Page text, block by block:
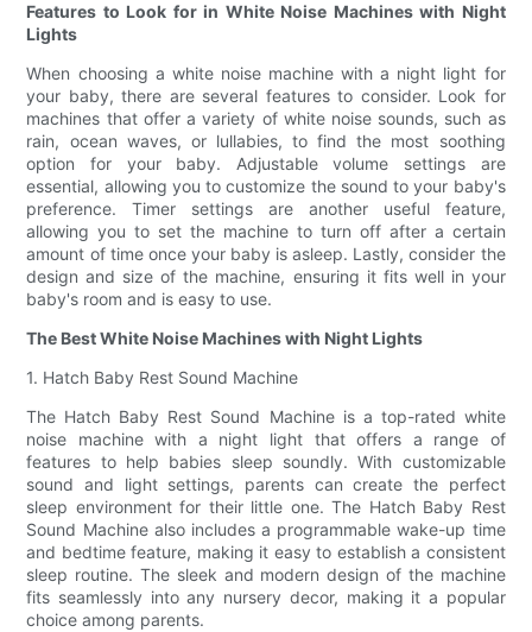
Features to Look for in White Noise Machines with Night
Lights
When choosing a white noise machine with a night light for
your baby, there are several features to consider. Look for
machines that offer a variety of white noise sounds, such as
rain, ocean waves, or lullabies, to find the most soothing
option for your baby. Adjustable volume settings are
essential, allowing you to customize the sound to your baby's
preference. Timer settings are another useful feature,
allowing you to set the machine to turn off after a certain
amount of time once your baby is asleep. Lastly, consider the
design and size of the machine, ensuring it fits well in your
baby's room and is easy to use.
The Best White Noise Machines with Night Lights
1. Hatch Baby Rest Sound Machine
The Hatch Baby Rest Sound Machine is a top-rated white
noise machine with a night light that offers a range of
features to help babies sleep soundly. With customizable
sound and light settings, parents can create the perfect
sleep environment for their little one. The Hatch Baby Rest
Sound Machine also includes a programmable wake-up time
and bedtime feature, making it easy to establish a consistent
sleep routine. The sleek and modern design of the machine
fits seamlessly into any nursery decor, making it a popular
choice among parents.